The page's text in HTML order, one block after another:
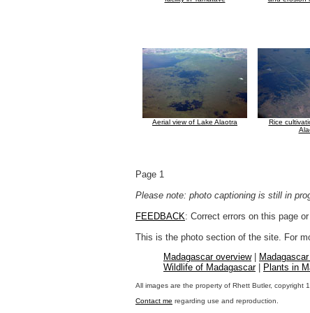
Aerial view of Lake Alaotra
Rice
Page 1
Please note: photo captioning is still in
FEEDBACK: Correct errors on this page
This is the photo section of the site. For
Madagascar overview|
Wildlife of Madagascar| Plants in
All images are the property of Rhett Butler, copyright
Contact me regarding use and reproduction.